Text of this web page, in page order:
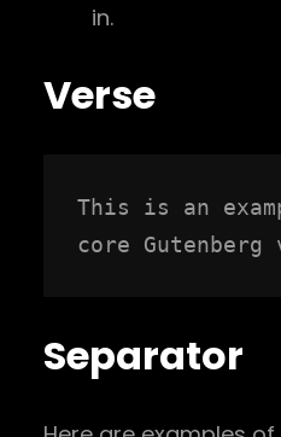
in.
Verse
This is an
core Gutenberg
Separator